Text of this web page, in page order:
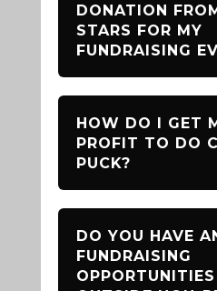
DONATION
STARS FOR MY
FUNDRAISING
HOW DO I GET
PROFIT TO DO
PUCK?
DO YOU HAVE
FUNDRAISING